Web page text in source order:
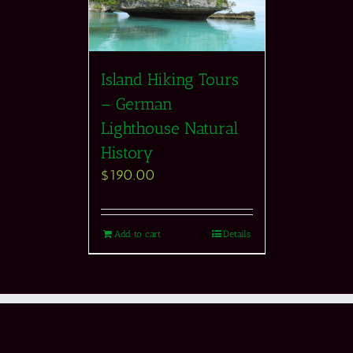
Island Hiking Tours
– German
Lighthouse Natural
History
$190.00
Add to cart Details